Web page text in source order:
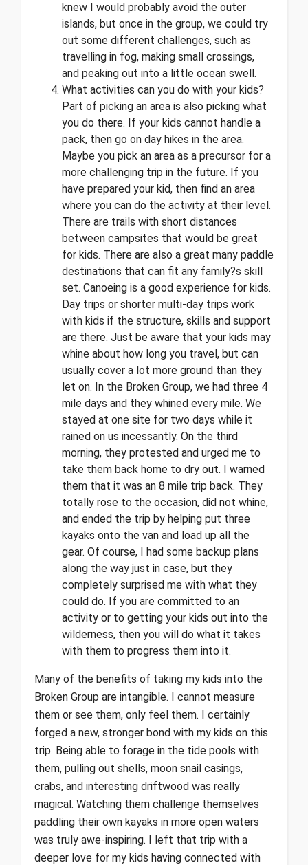
knew I would probably avoid the outer
islands, but once in the group, we could try
out some different challenges, such as
travelling in fog, making small crossings,
and peaking out into a little ocean swell.
What activities can you do with your kids?
Part of picking an area is also picking what
you do there. If your kids cannot handle a
pack, then go on day hikes in the area.
Maybe you pick an area as a precursor for a
more challenging trip in the future. If you
have prepared your kid, then find an area
where you can do the activity at their level.
There are trails with short distances
between campsites that would be great
for kids. There are also a great many paddle
destinations that can fit any family?s skill
set. Canoeing is a good experience for kids.
Day trips or shorter multi-day trips work
with kids if the structure, skills and support
are there. Just be aware that your kids may
whine about how long you travel, but can
usually cover a lot more ground than they
let on. In the Broken Group, we had three 4
mile days and they whined every mile. We
stayed at one site for two days while it
rained on us incessantly. On the third
morning, they protested and urged me to
take them back home to dry out. I warned
them that it was an 8 mile trip back. They
totally rose to the occasion, did not whine,
and ended the trip by helping put three
kayaks onto the van and load up all the
gear. Of course, I had some backup plans
along the way just in case, but they
completely surprised me with what they
could do. If you are committed to an
activity or to getting your kids out into the
wilderness, then you will do what it takes
with them to progress them into it.
Many of the benefits of taking my kids into the
Broken Group are intangible. I cannot measure
them or see them, only feel them. I certainly
forged a new, stronger bond with my kids on this
trip. Being able to forage in the tide pools with
them, pulling out shells, moon snail casings,
crabs, and interesting driftwood was really
magical. Watching them challenge themselves
paddling their own kayaks in more open waters
was truly awe-inspiring. I left that trip with a
deeper love for my kids having connected with